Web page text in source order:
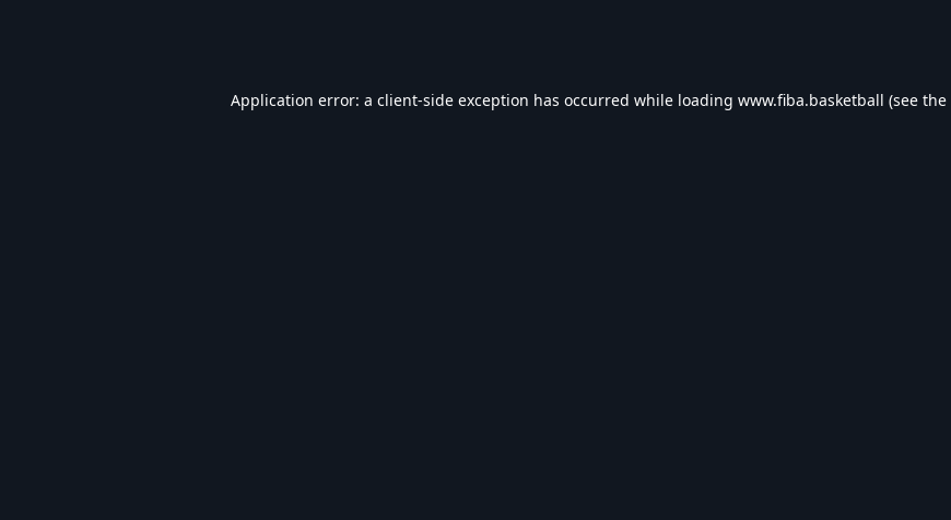
Application error: a client-side exception has occurred while loading www.fiba.basketball (see the